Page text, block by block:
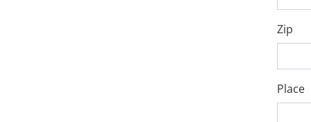
Zip
Place